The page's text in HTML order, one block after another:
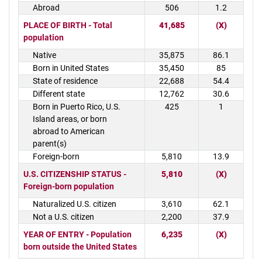
Abroad
506
1.2
PLACE OF BIRTH - Total
population
41,685 (X)
Native 35,875
86.1
Born in United States
35,450
85
State of residence
22,688
54.4
Different state
12,762
30.6
Born in Puerto Rico, U.S.
Island areas, or born
abroad to American
parent(s)
425 1
Foreign-born 5,810
13.9
U.S. CITIZENSHIP STATUS -
Foreign-born population
5,810 (X)
Naturalized U.S. citizen 3,610
62.1
Not a U.S. citizen
2,200
37.9
YEAR OF ENTRY - Population
born outside the United States
6,235 (X)